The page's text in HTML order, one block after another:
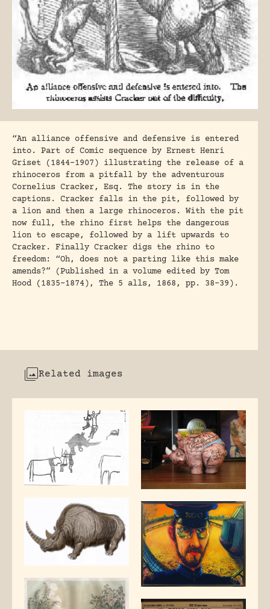
“An alliance offensive and defensive is entered
into. Part of Comic sequence by Ernest Henri
Griset (1844-1907) illustrating the release of a
rhinoceros from a pitfall by the adventurous
Cornelius Cracker, Esq. The story is in the
captions. Cracker falls in the pit, followed by
a lion and then a large rhinoceros. With the pit
now full, the rhino first helps the dangerous
lion to escape, followed by a lift upwards to
Cracker. Finally Cracker digs the rhino to
freedom: “Oh, does not a parting like this make
amends?” (Published in a volume edited by Tom
Hood (1835-1874), The 5 alls, 1868, pp. 38-39).
Related images